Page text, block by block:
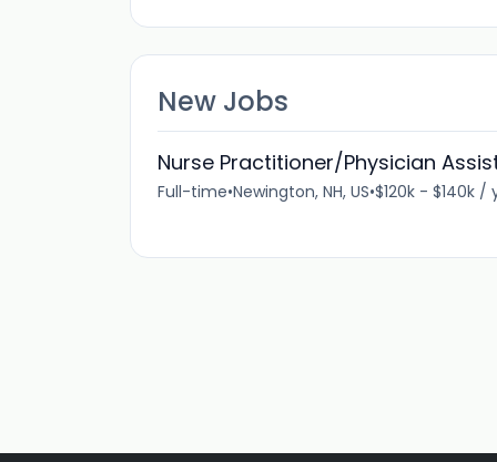
New Jobs
Nurse Practitioner/Physician
Full-time•Newington, NH, US•$120k - $140k /